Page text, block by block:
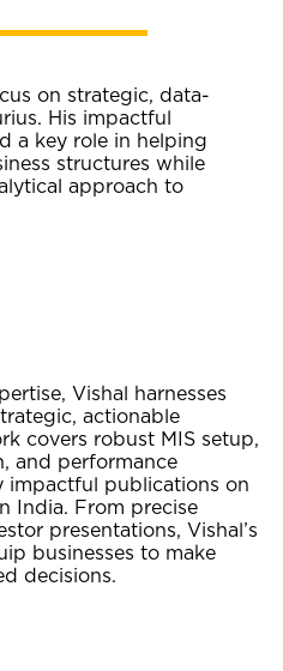
on strategic, data-
His impactful
a key role in helping
structures while
approach to
Vishal harnesses
actionable
covers robust MIS setup,
and performance
publications on
India. From precise
presentations, Vishal’s
businesses to make
decisions.